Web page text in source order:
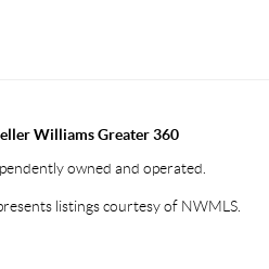
Williams Greater 360
owned and operated.
listings courtesy of NWMLS.